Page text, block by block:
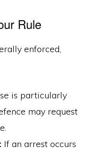
Rule
enforced,
is particularly
may request
If an arrest occurs